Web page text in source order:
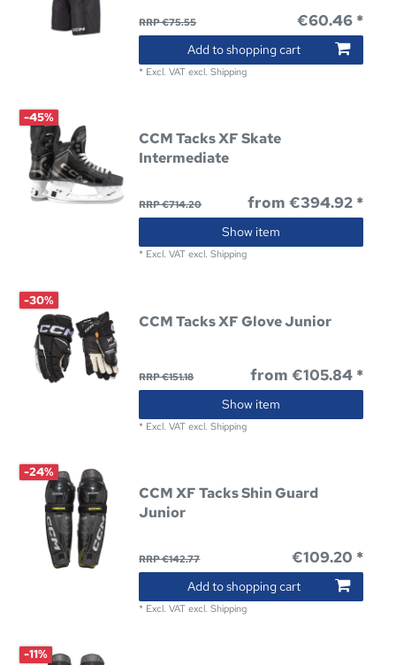
RRP €75.55 €60.46 *
Add to shopping cart
* Excl. VAT excl.Shipping
-45%
CCM Tacks XF Skate
Intermediate
RRP €714.20 from €394.92 *
Show item
* Excl. VAT excl.Shipping
-30%
CCM Tacks XF Glove Junior
RRP €151.18 from €105.84 *
Show item
* Excl. VAT excl.Shipping
-24%
CCM XF Tacks Shin Guard
Junior
RRP €142.77 €109.20 *
Add to shopping cart
* Excl. VAT excl.Shipping
-11%